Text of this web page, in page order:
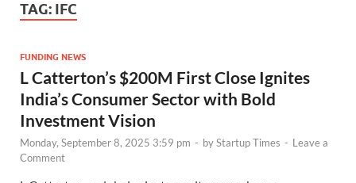
TAG: IFC
FUNDING NEWS
L Catterton’s $200M First Close Ignites
India’s Consumer Sector with Bold
Investment Vision
Monday, September 8, 2025 3:59 pm - byStartup Times - Leave a
Comment